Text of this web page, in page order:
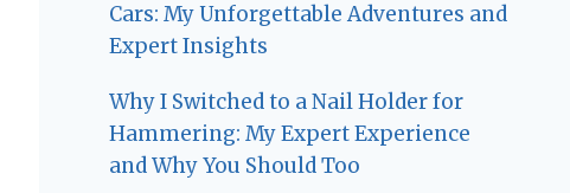
Cars: My Unforgettable Adventures and
Expert Insights
Why I Switched to a Nail Holder for
Hammering: My Expert Experience
and Why You Should Too